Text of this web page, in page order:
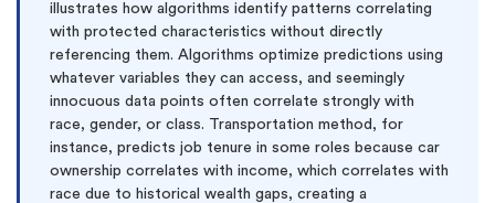
illustrates how algorithms identify patterns correlating
with protected characteristics without directly
referencing them. Algorithms optimize predictions using
whatever variables they can access, and seemingly
innocuous data points often correlate strongly with
race, gender, or class. Transportation method, for
instance, predicts job tenure in some roles because car
ownership correlates with income, which correlates with
race due to historical wealth gaps, creating a